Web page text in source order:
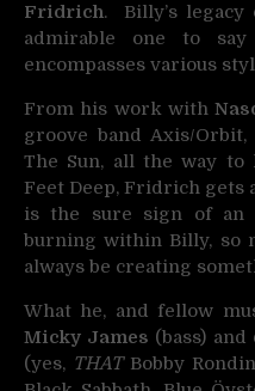
Fridrich. Billy’s legacy
admirable one to
encompasses various
From his work with
groove band Axis/
The Sun, all the way
Feet Deep, Fridrich gets
is the sure sign of
burning within Billy, so
always be creating
What he, and fellow
Micky James (bass)
(yes, THATBobby